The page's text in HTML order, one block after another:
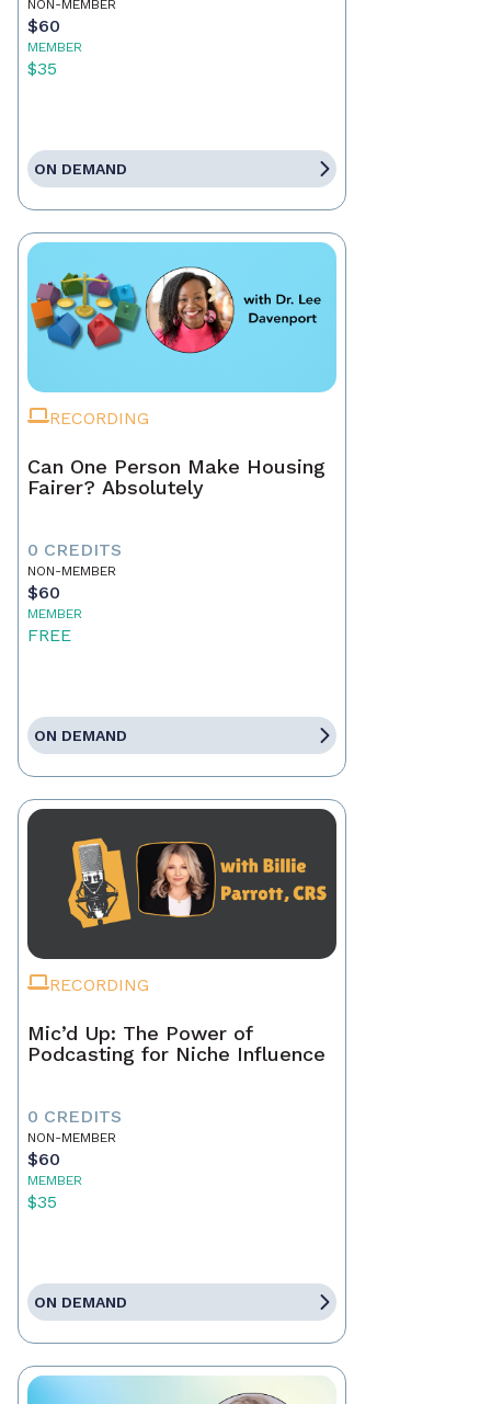
NON-MEMBER
$60
MEMBER
$35
ON DEMAND
RECORDING
Can One Person Make Housing
Fairer? Absolutely
0 CREDITS
NON-MEMBER
$60
MEMBER
FREE
ON DEMAND
RECORDING
Mic’d Up: The Power of
Podcasting for Niche Influence
0 CREDITS
NON-MEMBER
$60
MEMBER
$35
ON DEMAND